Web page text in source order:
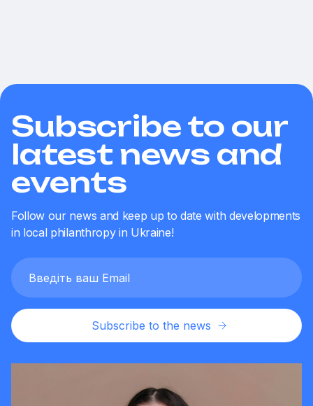
Subscribe to our
latest news and
events
Follow our news and keep up to date with developments
in local philanthropy in Ukraine!
Subscribe to the news